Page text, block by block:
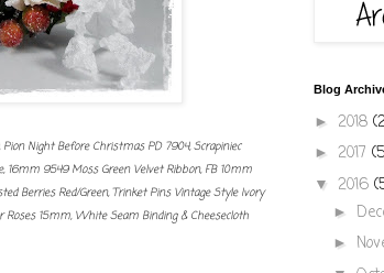
Night Before Christmas PD 7904, Scrapiniec
9549 Moss Green Velvet Ribbon, FB 10mm
Berries Red/Green, Trinket Pins Vintage Style Ivory
15mm, White Seam Binding & Cheesecloth
Blog
► 2018
► 2017
▼ 2016
►
►